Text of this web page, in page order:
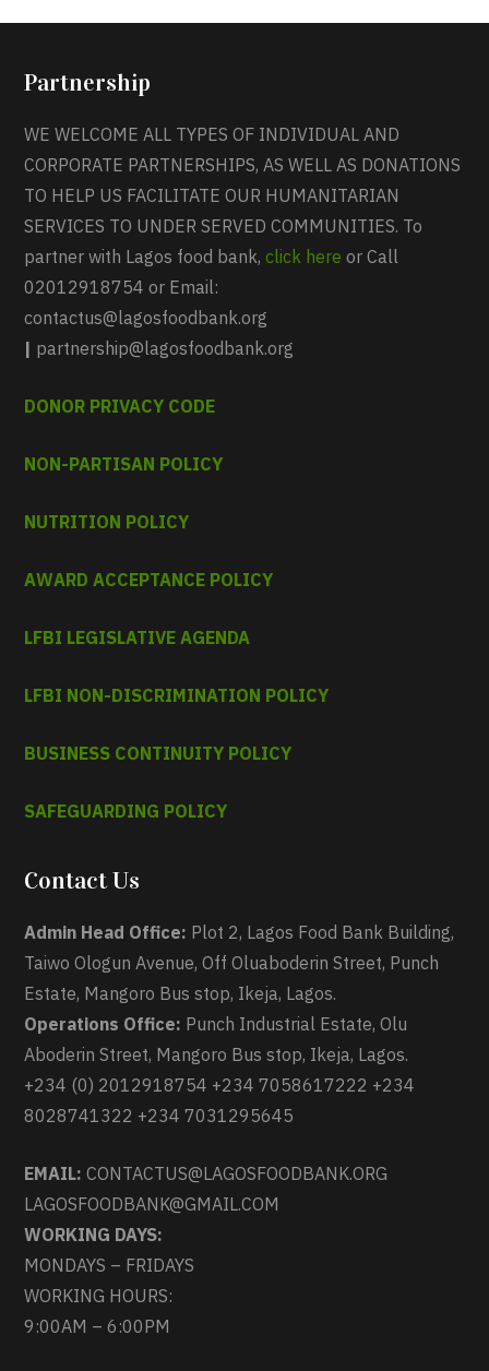
Partnership
WE WELCOME ALL TYPES OF INDIVIDUAL AND
CORPORATE PARTNERSHIPS, AS WELL AS DONATIONS
TO HELP US FACILITATE OUR HUMANITARIAN
SERVICES TO UNDER SERVED COMMUNITIES. To
partner with Lagos food bank,click here or Call
02012918754 or Email:
contactus@lagosfoodbank.org
| partnership@lagosfoodbank.org
DONOR PRIVACY CODE
NON-PARTISAN POLICY
NUTRITION POLICY
AWARD ACCEPTANCE POLICY
LFBI LEGISLATIVE AGENDA
LFBI NON-DISCRIMINATION POLICY
BUSINESS CONTINUITY POLICY
SAFEGUARDING POLICY
Contact Us
Admin Head Office: Plot 2, Lagos Food Bank Building,
Taiwo Ologun Avenue, Off Oluaboderin Street, Punch
Estate, Mangoro Bus stop, Ikeja, Lagos.
Operations Office: Punch Industrial Estate, Olu
Aboderin Street, Mangoro Bus stop, Ikeja, Lagos.
+234 (0) 2012918754 +234 7058617222 +234
8028741322 +234 7031295645
EMAIL: CONTACTUS@LAGOSFOODBANK.ORG
LAGOSFOODBANK@GMAIL.COM
WORKING DAYS:
MONDAYS – FRIDAYS
WORKING HOURS:
9:00AM – 6:00PM